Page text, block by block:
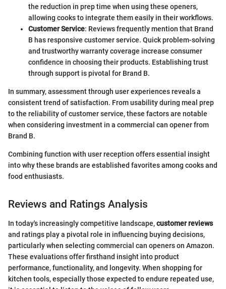
the reduction in prep time when using these openers,
allowing cooks to integrate them easily in their workflows.
Customer Service: Reviews frequently mention that Brand
B has responsive customer service. Quick problem-solving
and trustworthy warranty coverage increase consumer
confidence in choosing their products. Establishing trust
through support is pivotal for Brand B.
In summary, assessment through user experiences reveals a
consistent trend of satisfaction. From usability during meal prep
to the reliability of customer service, these factors are notable
when considering investment in a commercial can opener from
Brand B.
Combining function with user reception offers essential insight
into why these brands are established favorites among cooks and
food enthusiasts.
Reviews and Ratings Analysis
In today's increasingly competitive landscape,customer reviews
and ratings play a pivotal role in influencing buying decisions,
particularly when selecting commercial can openers on Amazon.
These evaluations offer firsthand insight into product
performance, functionality, and longevity. When shopping for
kitchen tools, especially those expected to endure repeated use,